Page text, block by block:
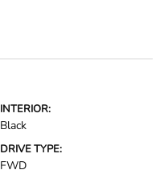
INTERIOR:
Black
DRIVE TYPE:
FWD